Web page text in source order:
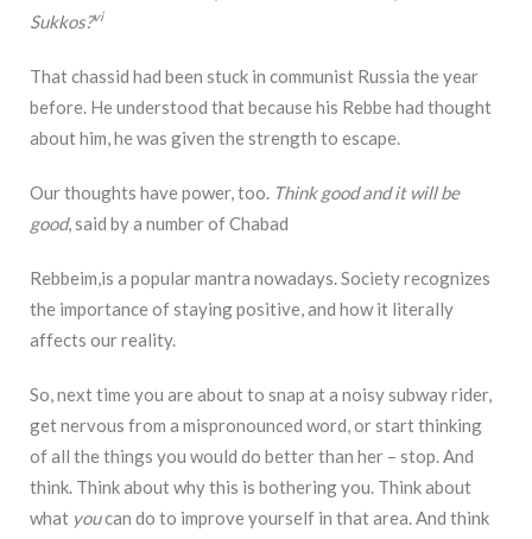
Sukkos?vi
That chassid had been stuck in communist Russia the year
before. He understood that because his Rebbe had thought
about him, he was given the strength to escape.
Our thoughts have power, too. Think good and it will be
good, said by a number of Chabad
Rebbeim,is a popular mantra nowadays. Society recognizes
the importance of staying positive, and how it literally
affects our reality.
So, next time you are about to snap at a noisy subway rider,
get nervous from a mispronounced word, or start thinking
of all the things you would do better than her – stop. And
think. Think about why this is bothering you. Think about
what youcan do to improve yourself in that area. And think